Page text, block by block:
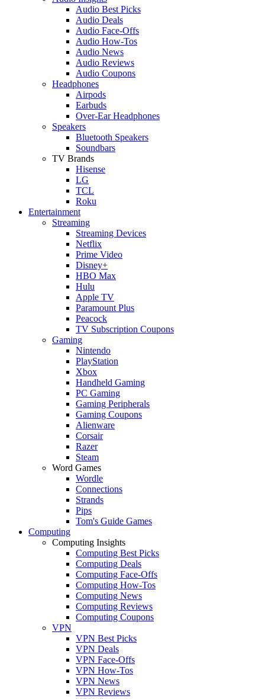
Audio Best Picks
Audio Deals
Audio Face-Offs
Audio How-Tos
Audio News
Audio Reviews
Audio Coupons
Headphones
Airpods
Earbuds
Over-Ear Headphones
Speakers
Bluetooth Speakers
Soundbars
TV Brands
Hisense
LG
TCL
Roku
Entertainment
Streaming
Streaming Devices
Netflix
Prime Video
Disney+
HBO Max
Hulu
Apple TV
Paramount Plus
Peacock
TV Subscription Coupons
Gaming
Nintendo
PlayStation
Xbox
Handheld Gaming
PC Gaming
Gaming Peripherals
Gaming Coupons
Alienware
Corsair
Razer
Steam
Word Games
Wordle
Connections
Strands
Pips
Tom's Guide Games
Computing
Computing Insights
Computing Best Picks
Computing Deals
Computing Face-Offs
Computing How-Tos
Computing News
Computing Reviews
Computing Coupons
VPN
VPN Best Picks
VPN Deals
VPN Face-Offs
VPN How-Tos
VPN News
VPN Reviews